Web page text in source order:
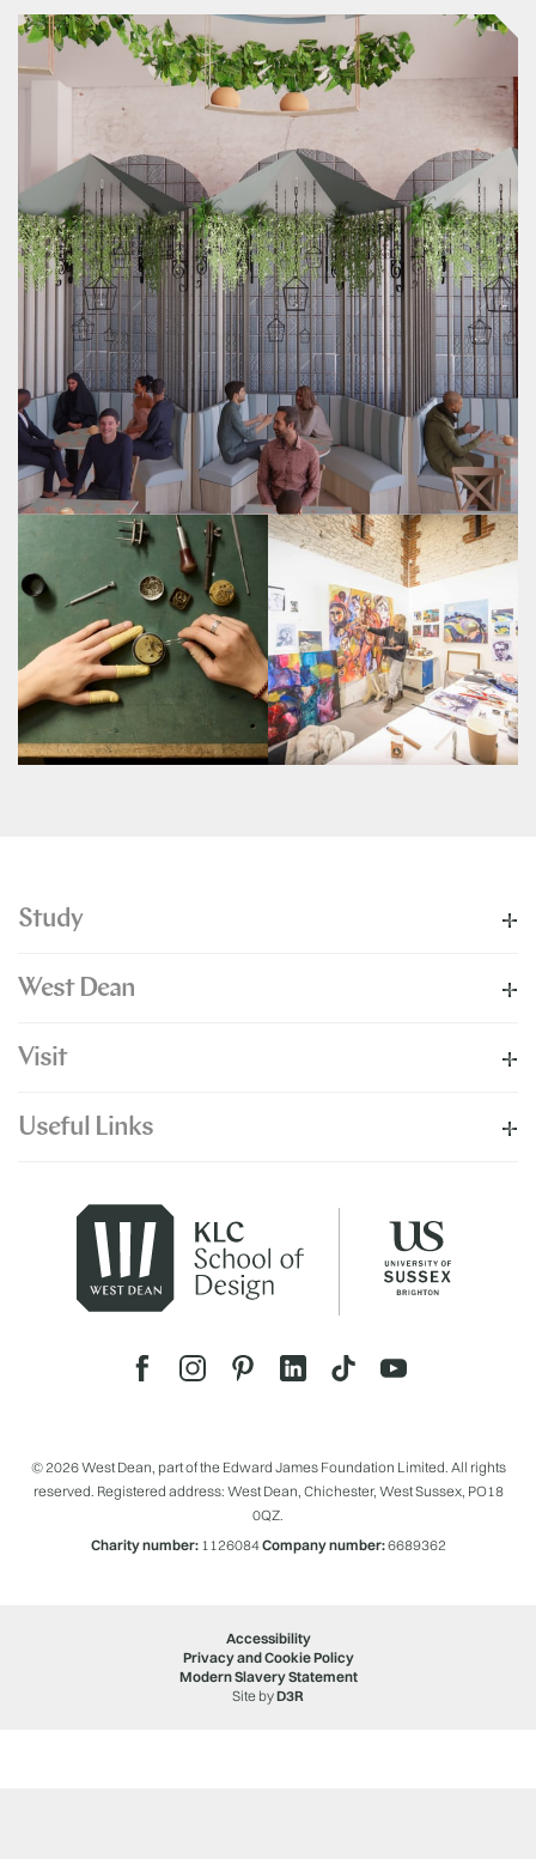
Study
West Dean
Visit
Useful Links
© 2026 West Dean, part of the Edward James Foundation Limited. All rights
reserved. Registered address: West Dean, Chichester, West Sussex, PO18
0QZ.
Charity number:1126084Company number:6689362
Accessibility
Privacy and Cookie Policy
Modern Slavery Statement
Site byD3R